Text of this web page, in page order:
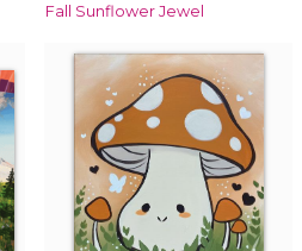
Fall Sunflower Jewel